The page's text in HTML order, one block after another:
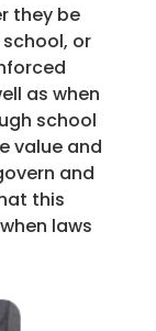
they be
or
as when
school
value and
and
this
laws